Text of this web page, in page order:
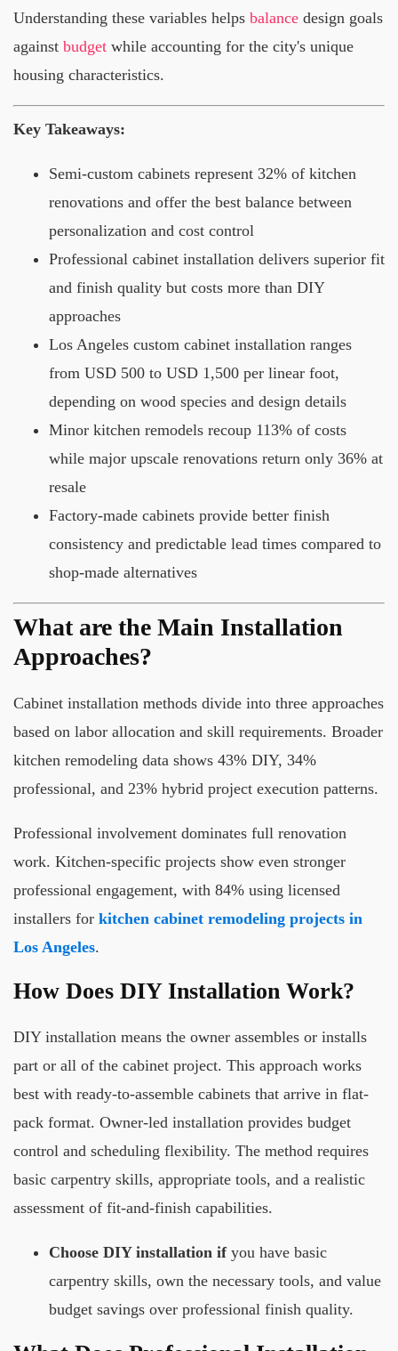
Understanding these variables helps balance design goals
against budget while accounting for the city's unique
housing characteristics.
Key Takeaways:
Semi-custom cabinets represent 32% of kitchen
renovations and offer the best balance between
personalization and cost control
Professional cabinet installation delivers superior fit
and finish quality but costs more than DIY
approaches
Los Angeles custom cabinet installation ranges
from USD 500 to USD 1,500 per linear foot,
depending on wood species and design details
Minor kitchen remodels recoup 113% of costs
while major upscale renovations return only 36% at
resale
Factory-made cabinets provide better finish
consistency and predictable lead times compared to
shop-made alternatives
What are the Main Installation
Approaches?
Cabinet installation methods divide into three approaches
based on labor allocation and skill requirements. Broader
kitchen remodeling data shows 43% DIY, 34%
professional, and 23% hybrid project execution patterns.
Professional involvement dominates full renovation
work. Kitchen-specific projects show even stronger
professional engagement, with 84% using licensed
installers for kitchen cabinet remodeling projects in
Los Angeles.
How Does DIY Installation Work?
DIY installation means the owner assembles or installs
part or all of the cabinet project. This approach works
best with ready-to-assemble cabinets that arrive in flat-
pack format. Owner-led installation provides budget
control and scheduling flexibility. The method requires
basic carpentry skills, appropriate tools, and a realistic
assessment of fit-and-finish capabilities.
Choose DIY installation ifyou have basic
carpentry skills, own the necessary tools, and value
budget savings over professional finish quality.